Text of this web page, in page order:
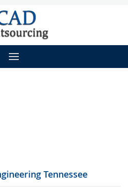
Tennessee